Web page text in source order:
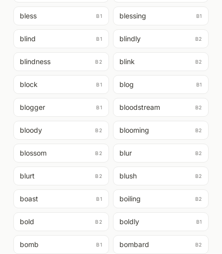
bless B1 blessing B1
blind B1 blindly B2
blindness B2 blink B2
block B1 blog B1
blogger B1 bloodstream B2
bloody B2 blooming B2
blossom B2 blur B2
blurt B2 blush B2
boast B1 boiling B2
bold B2 boldly B1
bomb B1 bombard B2